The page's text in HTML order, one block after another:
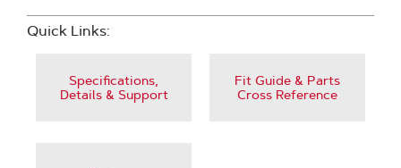
Quick Links:
Specifications,
Details & Support
Fit Guide & Parts
Cross Reference